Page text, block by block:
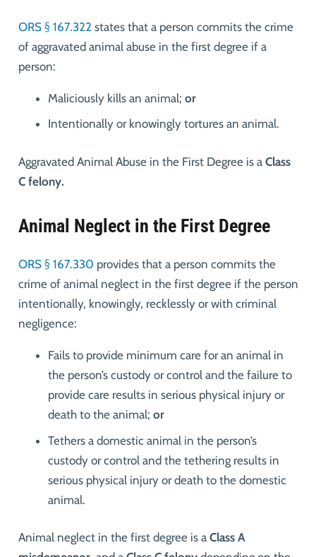
ORS § 167.322 states thata person commits the crime
of aggravated animal abuse in the first degree if a
person:
Maliciously kills an animal; or
Intentionally or knowingly tortures an animal.
Aggravated Animal Abuse in the First Degree is a Class
C felony.
Animal Neglect in the First Degree
ORS § 167.330 provides that a person commits the
crime of animal neglect in the first degree if the person
intentionally, knowingly, recklessly or with criminal
negligence:
Fails to provide minimum care for an animal in
the person’s custody or control and the failure to
provide care results in serious physical injury or
death to the animal; or
Tethers a domestic animal in the person’s
custody or control and the tethering results in
serious physical injury or death to the domestic
animal.
Animal neglect in the first degree is a Class A